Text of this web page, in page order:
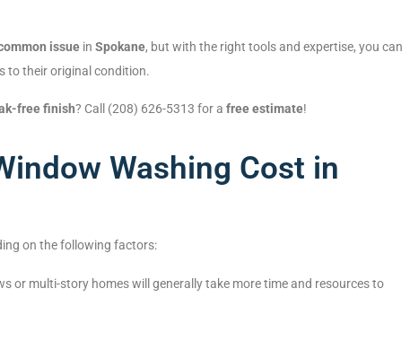
issue in Spokane, but with the right tools and expertise, you can
to their original condition.
free finish? Call (208) 626-5313 for a free estimate!
Washing Cost in
on the following factors:
or multi-story homes will generally take more time and resources to